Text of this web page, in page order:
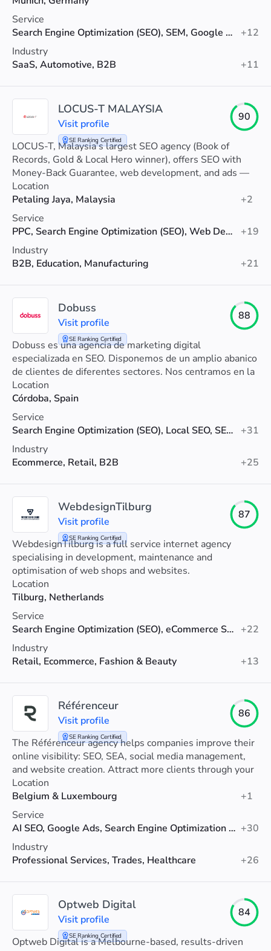
Service
Search Engine Optimization (SEO), SEM, Google Ads
+12
Industry
SaaS, Automotive, B2B
+11
SE Ranking Certified
LOCUS-T MALAYSIA
Visit profile
90
LOCUS-T, Malaysia’s largest SEO agency (Book of
Records, Gold & Local Hero winner), offers SEO with
Money-Back Guarantee, web development, and ads —
trusted by 7,000+ MNCs and SMEs.
Location
Petaling Jaya, Malaysia
+2
Service
PPC, Search Engine Optimization (SEO), Web Development
+19
Industry
B2B, Education, Manufacturing
+21
SE Ranking Certified
Dobuss
Visit profile
88
Dobuss es una agencia de marketing digital
especializada en SEO. Disponemos de un amplio abanico
de clientes de diferentes sectores. Nos centramos en la
rentabilidad del negocio de nuestros clientes.
Location
Córdoba, Spain
Service
Search Engine Optimization (SEO), Local SEO, SEO Audit
+31
Industry
Ecommerce, Retail, B2B
+25
SE Ranking Certified
WebdesignTilburg
Visit profile
87
WebdesignTilburg is a full service internet agency
specialising in development, maintenance and
optimisation of web shops and websites.
Location
Tilburg, Netherlands
Service
Search Engine Optimization (SEO), eCommerce SEO, Technical SEO +22
Industry
Retail, Ecommerce, Fashion & Beauty
+13
SE Ranking Certified
Référenceur
Visit profile
86
The Référenceur agency helps companies improve their
online visibility: SEO, SEA, social media management,
and website creation. Attract more clients through your
website.
Location
Belgium & Luxembourg
+1
Service
AI SEO, Google Ads, Search Engine Optimization (SEO) +30
Industry
Professional Services, Trades, Healthcare
+26
SE Ranking Certified
Optweb Digital
Visit profile
84
Optweb Digital is a Melbourne-based, results-driven